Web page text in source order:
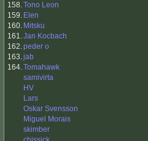
158.Tono Leon
159. Elen
160. Mitsku
161.Jan Kocbach
162.peder o
163.jab
164.Tomahawk
samivirta
HV
Lars
Oskar Svensson
Miguel Morais
skimber